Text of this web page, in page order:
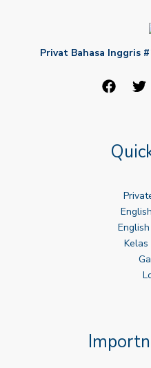
Privat Bahasa Inggris
Kelas